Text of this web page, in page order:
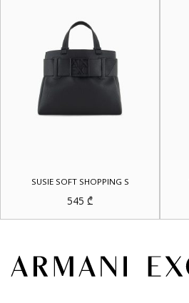
SUSIE SOFT SHOPPING S
545 ₾